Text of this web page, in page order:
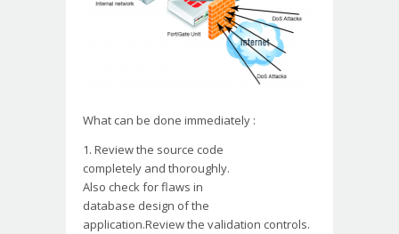
What can be done immediately :
1. Review the source code
completely and thoroughly.
Also check for flaws in
database design of the
application.Review the validation controls.